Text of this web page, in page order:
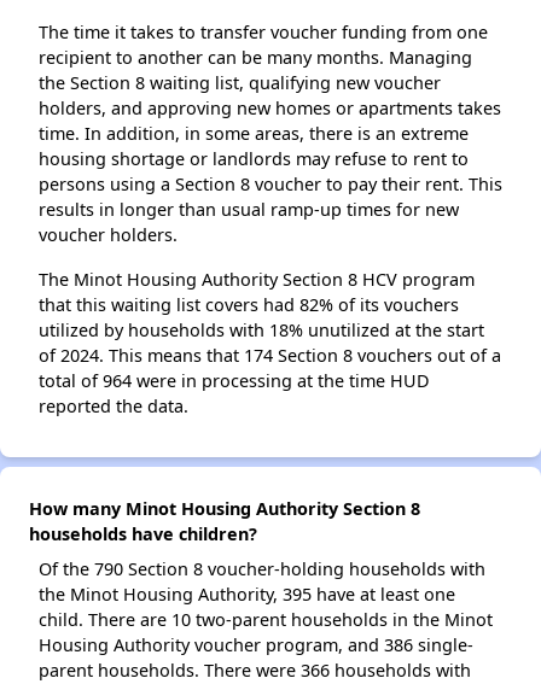
The time it takes to transfer voucher funding from one
recipient to another can be many months. Managing
the Section 8 waiting list, qualifying new voucher
holders, and approving new homes or apartments takes
time. In addition, in some areas, there is an extreme
housing shortage or landlords may refuse to rent to
persons using a Section 8 voucher to pay their rent. This
results in longer than usual ramp-up times for new
voucher holders.
The Minot Housing Authority Section 8 HCV program
that this waiting list covers had 82% of its vouchers
utilized by households with 18% unutilized at the start
of 2024. This means that 174 Section 8 vouchers out of a
total of 964 were in processing at the time HUD
reported the data.
How many Minot Housing Authority Section 8
households have children?
Of the 790 Section 8 voucher-holding households with
the Minot Housing Authority, 395 have at least one
child. There are 10 two-parent households in the Minot
Housing Authority voucher program, and 386 single-
parent households. There were 366 households with